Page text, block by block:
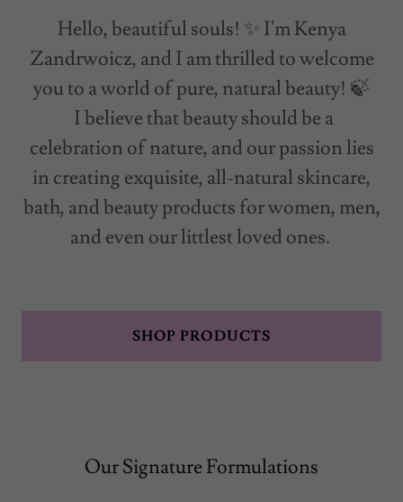
Hello, beautiful souls! ✨ I'm Kenya
Zandrwoicz, and I am thrilled to welcome
you to a world of pure, natural beauty! 🍃
I believe that beauty should be a
celebration of nature, and our passion lies
in creating exquisite, all-natural skincare,
bath, and beauty products for women, men,
and even our littlest loved ones.
SHOP PRODUCTS
Our Signature Formulations